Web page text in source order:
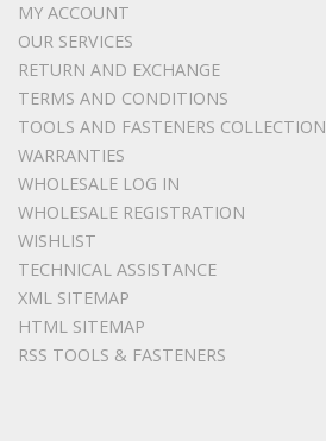
MY ACCOUNT
OUR SERVICES
RETURN AND EXCHANGE
TERMS AND CONDITIONS
TOOLS AND FASTENERS COLLECTION
WARRANTIES
WHOLESALE LOG IN
WHOLESALE REGISTRATION
WISHLIST
TECHNICAL ASSISTANCE
XML SITEMAP
HTML SITEMAP
RSS TOOLS & FASTENERS